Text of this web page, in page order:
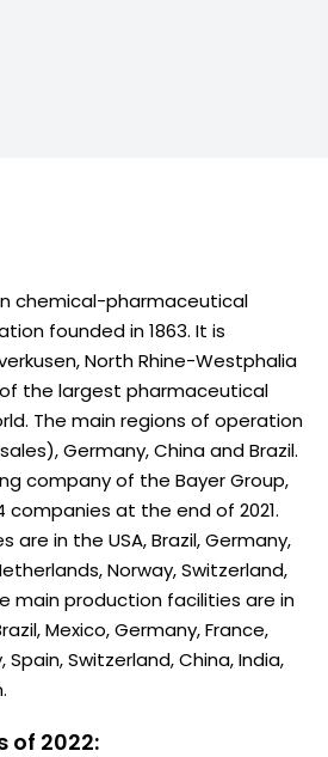
chemical-pharmaceutical
founded in 1863. It is
North Rhine-Westphalia
the largest pharmaceutical
The main regions of operation
Germany, China and Brazil.
company of the Bayer Group,
companies at the end of 2021.
are in the USA, Brazil, Germany,
Norway, Switzerland,
main production facilities are in
Mexico, Germany, France,
Spain, Switzerland, China, India,
of 2022: